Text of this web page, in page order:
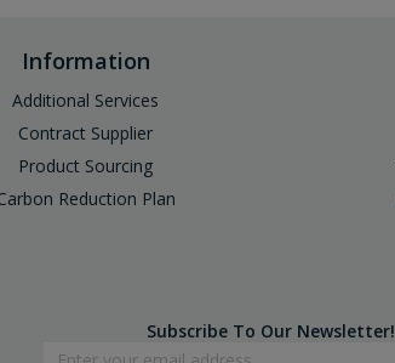
Information
Additional Services
Contract Supplier
Product Sourcing
Reduction Plan
Subscribe To Our Newsletter!